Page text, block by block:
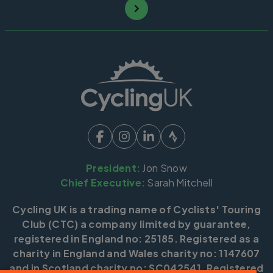
President: Jon Snow
Chief Executive: Sarah Mitchell
Cycling UK is a trading name of Cyclists' Touring
Club (CTC) a company limited by guarantee,
registered in England no: 25185. Registered as a
charity in England and Wales charity no: 1147607
and in Scotland charity no: SC042541. Registered